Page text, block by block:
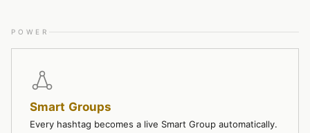
POWER
Smart Groups
Every hashtag becomes a live Smart Group automatically.